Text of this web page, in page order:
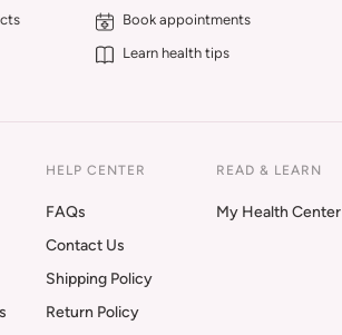
Book appointments
Learn health tips
HELP CENTER
FAQs
Contact Us
Shipping Policy
Return Policy
READ & LEARN
My Health Center